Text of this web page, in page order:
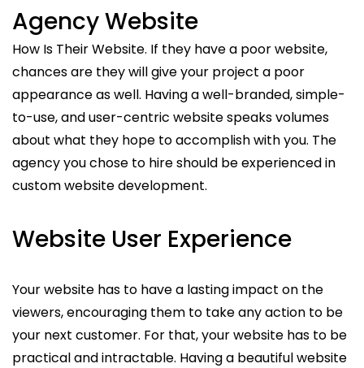
Agency Website
How Is Their Website. If they have a poor website,
chances are they will give your project a poor
appearance as well. Having a well-branded, simple-
to-use, and user-centric website speaks volumes
about what they hope to accomplish with you. The
agency you chose to hire should be experienced in
custom website development.
Website User Experience
Your website has to have a lasting impact on the
viewers, encouraging them to take any action to be
your next customer. For that, your website has to be
practical and intractable. Having a beautiful website